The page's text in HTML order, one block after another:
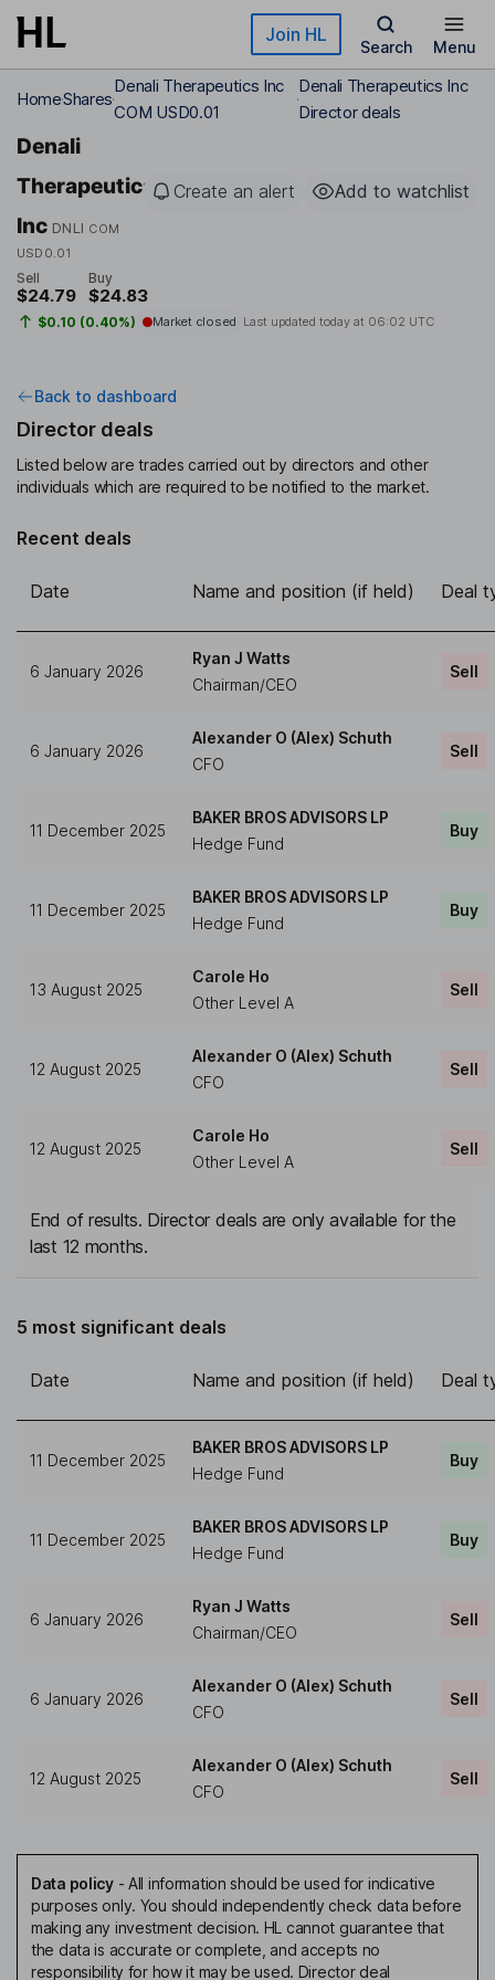
Skip to main content Join HL
Search Menu
HomeShares
Denali Therapeutics Inc
COM USD0.01
Denali Therapeutics Inc
Director deals
Denali
Therapeutics
Inc DNLI COM
USD0.01
Create an alert Add to watchlist
Sell
$24.79
Buy
$24.83
$0.10 (0.40%) Market closed Last updated today at 06:02 UTC
Back to dashboard
Director deals
Listed below are trades carried out by directors and other
individuals which are required to be notified to the market.
Recent deals
Date Name and position (if held) Deal
6 January 2026
Ryan J Watts
Chairman/CEO
Sell
6 January 2026
Alexander O (Alex) Schuth
CFO
Sell
11 December 2025
BAKER BROS ADVISORS LP
Hedge Fund
Buy
11 December 2025
BAKER BROS ADVISORS LP
Hedge Fund
Buy
13 August 2025
Carole Ho
Other Level A
Sell
12 August 2025
Alexander O (Alex) Schuth
CFO
Sell
12 August 2025
Carole Ho
Other Level A
Sell
End of results. Director deals are only available for the
last 12 months.
5 most significant deals
Date Name and position (if held) Deal
11 December 2025
BAKER BROS ADVISORS LP
Hedge Fund
Buy
11 December 2025
BAKER BROS ADVISORS LP
Hedge Fund
Buy
6 January 2026
Ryan J Watts
Chairman/CEO
Sell
6 January 2026
Alexander O (Alex) Schuth
CFO
Sell
12 August 2025
Alexander O (Alex) Schuth
CFO
Sell
Data policy- All information should be used for indicative
purposes only. You should independently check data before
making any investment decision. HL cannot guarantee that
the data is accurate or complete, and accepts no
responsibility for how it may be used. Director deal